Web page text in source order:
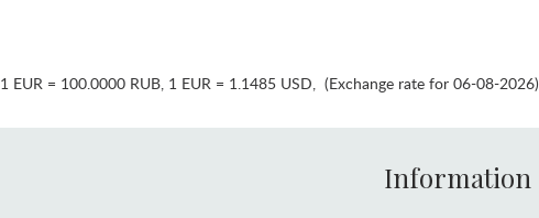
1 EUR = 100.0000 RUB, 1 EUR = 1.1485 USD, (Exchange rate for 06-08-2026)
Information